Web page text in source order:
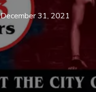
December 31, 2021